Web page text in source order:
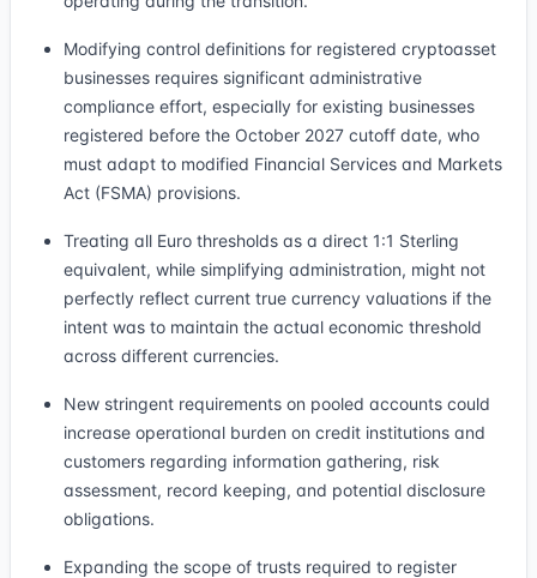
Modifying control definitions for registered cryptoasset
businesses requires significant administrative
compliance effort, especially for existing businesses
registered before the October 2027 cutoff date, who
must adapt to modified Financial Services and Markets
Act (FSMA) provisions.
Treating all Euro thresholds as a direct 1:1 Sterling
equivalent, while simplifying administration, might not
perfectly reflect current true currency valuations if the
intent was to maintain the actual economic threshold
across different currencies.
New stringent requirements on pooled accounts could
increase operational burden on credit institutions and
customers regarding information gathering, risk
assessment, record keeping, and potential disclosure
obligations.
Expanding the scope of trusts required to register